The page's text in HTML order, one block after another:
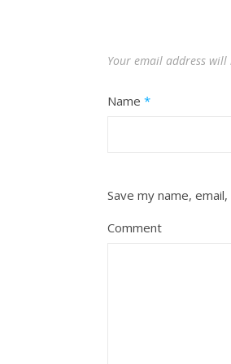
Your email address will
Name *
Save my name,
Comment